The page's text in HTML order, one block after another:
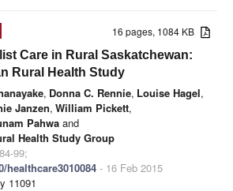
16 pages, 1084 KB
Care in Rural Saskatchewan:
Rural Health Study
, Donna C. Rennie, Louise Hagel,
Janzen, William Pickett,
Pahwa and
Health Study Group
99;
healthcare3010084 - 16 Feb 2015
11091